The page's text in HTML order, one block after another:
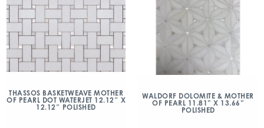
THASSOS BASKETWEAVE MOTHER
OF PEARL DOT WATERJET 12.12″ X
12.12″ POLISHED
WALDORF DOLOMITE & MOTHER
OF PEARL 11.81” X 13.66”
POLISHED